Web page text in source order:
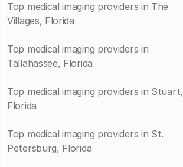
Top medical imaging providers in The
Villages, Florida
Top medical imaging providers in
Tallahassee, Florida
Top medical imaging providers in Stuart,
Florida
Top medical imaging providers in St.
Petersburg, Florida